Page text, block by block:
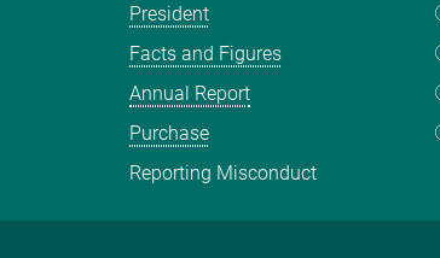
President
Facts and Figures
Annual Report
Purchase
Reporting Misconduct